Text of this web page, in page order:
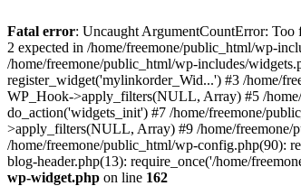
Fatal error: Uncaught ArgumentCountError: Too
2 expected in /home/freemone/public_html/wp-
/home/freemone/public_html/wp-includes/
register_widget('mylinkorder_Wid...') #3 /home/
WP_Hook->apply_filters(NULL, Array) #5 /
do_action('widgets_init') #7 /home/freemone/
>apply_filters(NULL, Array) #9 /home/freemone/
/home/freemone/public_html/wp-config.php(90):
blog-header.php(13): require_once('/home/
wp-widget.php on line 162